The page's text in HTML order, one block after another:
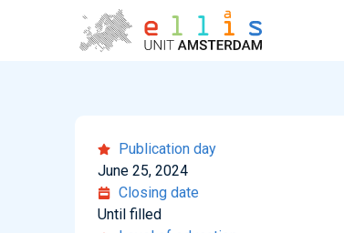
Publication day
June 25, 2024
Closing date
Until filled